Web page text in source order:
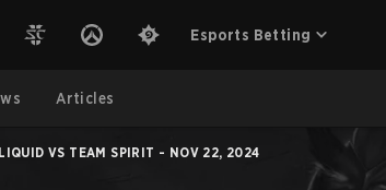
Esports Betting
Articles
VS TEAM SPIRIT - NOV 22, 2024